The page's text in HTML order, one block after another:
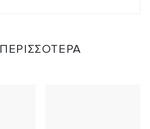
ΠΕΡΙΣΣΟΤΕΡΑ